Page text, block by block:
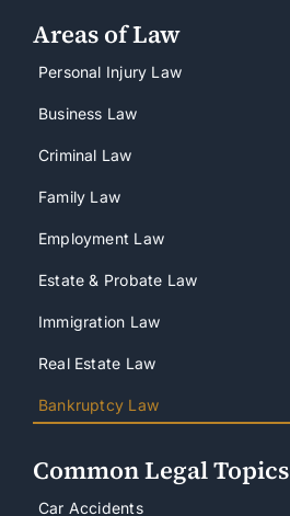
Areas of Law
Personal Injury Law
Business Law
Criminal Law
Family Law
Employment Law
Estate & Probate Law
Immigration Law
Real Estate Law
Bankruptcy Law
Common Legal Topics
Car Accidents